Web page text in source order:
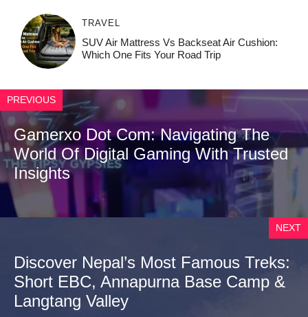
TRAVEL
SUV Air Mattress Vs Backseat Air Cushion:
Which One Fits Your Road Trip
PREVIOUS
Gamerxo Dot Com: Navigating The
World Of Digital Gaming With Trusted
Insights
NEXT
Discover Nepal’s Most Famous Treks:
Short EBC, Annapurna Base Camp &
Langtang Valley